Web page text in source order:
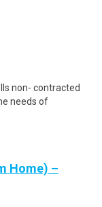
non- contracted
needs of
Home) –